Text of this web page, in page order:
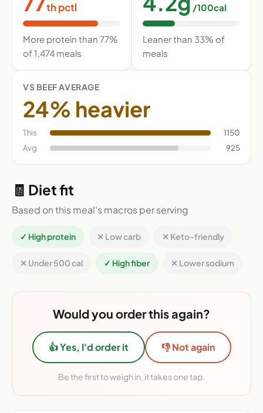
th pctl
More protein than 77%
of 1,474 meals
/100cal
Leaner than 33% of
meals
VS BEEF AVERAGE
24% heavier
This
1150
Avg
925
🧾 Diet fit
Based on this meal's macros per serving
✓ High protein ✕ Low carb ✕ Keto-friendly
✕ Under 500 cal ✓ High fiber ✕ Lower sodium
Would you order this again?
👍 Yes, I'd order it 👎 Not again
Be the first to weigh in, it takes one tap.